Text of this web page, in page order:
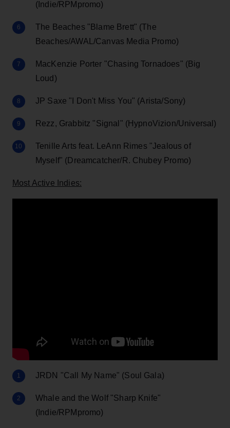
(Indie/RPMpromo)
The Beaches "Blame Brett" (The
Beaches/AWAL/Canvas Media Promo)
MacKenzie Porter "Chasing Tornadoes" (Big
Loud)
JP Saxe "I Don't Miss You" (Arista/Sony)
Rezz, Grabbitz "Signal" (HypnoVizion/Universal)
Tenille Arts feat. LeAnn Rimes "Jealous of
Myself" (Dreamcatcher/R. Chubey Promo)
Most Active Indies:
JRDN "Call My Name" (Soul Gala)
Whale and the Wolf "Sharp Knife"
(Indie/RPMpromo)